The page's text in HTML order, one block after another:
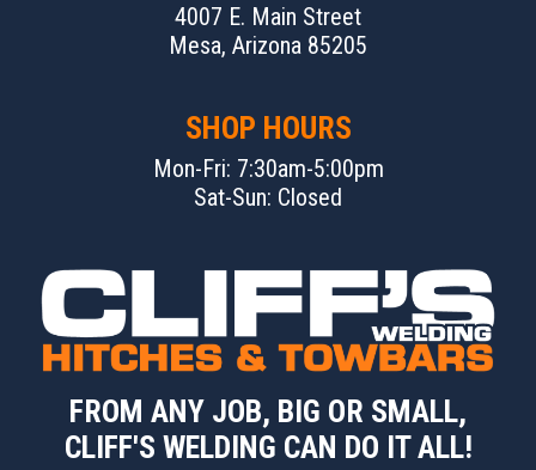
4007 E. Main Street
Mesa, Arizona 85205
SHOP HOURS
Mon-Fri: 7:30am-5:00pm
Sat-Sun: Closed
FROM ANY JOB, BIG OR SMALL,
CLIFF'S WELDING CAN DO IT ALL!